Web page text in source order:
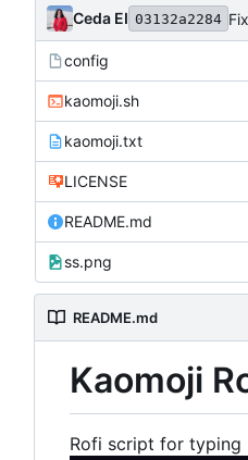
Ceda EI 03132a2284
config
kaomoji.sh
kaomoji.txt
LICENSE
README.md
ss.png
README.md
Kaomoji
Rofi script for typing